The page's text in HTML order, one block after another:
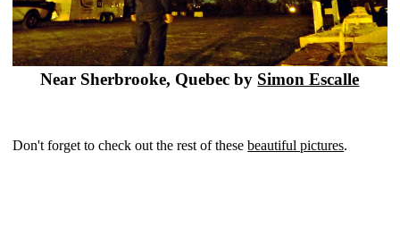
Near Sherbrooke, Quebec by Simon Escalle
Don't forget to check out the rest of thesebeautiful pictures.